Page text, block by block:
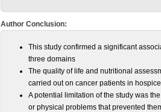
Author Conclusion:
This study confirmed a significant
three domains
The quality of life and nutritional
carried out on cancer patients in
A potential limitation of the study was
or physical problems that prevented